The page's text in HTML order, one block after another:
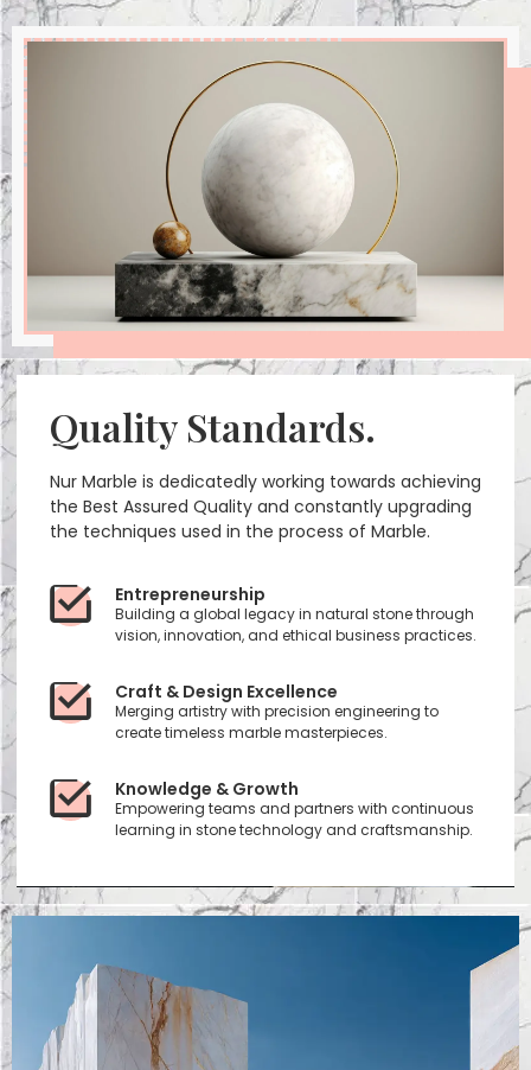
Quality Standards.
Nur Marble is dedicatedly working towards achieving
the Best Assured Quality and constantly upgrading
the techniques used in the process of Marble.
Entrepreneurship
Building a global legacy in natural stone through
vision, innovation, and ethical business practices.
Craft & Design Excellence
Merging artistry with precision engineering to
create timeless marble masterpieces.
Knowledge & Growth
Empowering teams and partners with continuous
learning in stone technology and craftsmanship.